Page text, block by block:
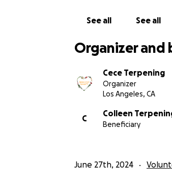
See all See all
Organizer and
Cece Terpening
Organizer
Los Angeles, CA
C
Colleen
Beneficiary
June 27th, 2024